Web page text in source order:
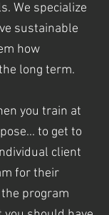
We specialize
sustainable
how
long term.
you train at
to get to
client
for their
program